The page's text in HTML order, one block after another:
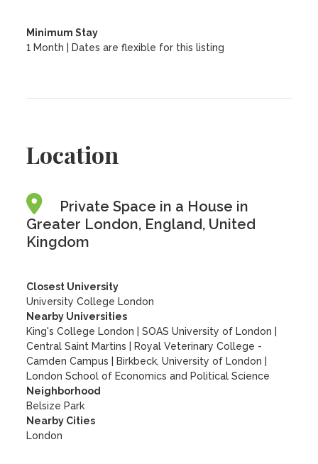
Minimum Stay
1 Month | Dates are flexible for this listing
Location
Private Space in a House in
Greater London, England, United
Kingdom
Closest University
University College London
Nearby Universities
King's College London
|SOAS University of London
Central Saint Martins
Royal Veterinary College -
Camden Campus
Birkbeck, University of London
London School of Economics and Political Science
Neighborhood
Belsize Park
Nearby Cities
London